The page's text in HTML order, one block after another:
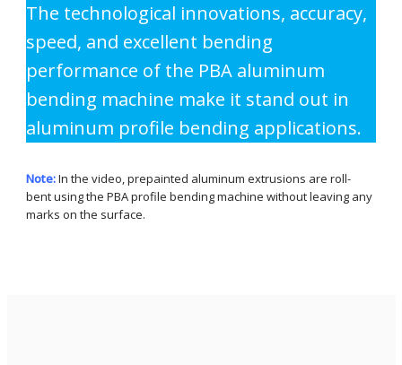
The technological innovations, accuracy,
speed, and excellent bending
performance of the PBA aluminum
bending machine make it stand out in
aluminum profile bending applications.
Note:In the video, prepainted aluminum extrusions are roll-
bent using the PBA profile bending machine without leaving any
marks on the surface.